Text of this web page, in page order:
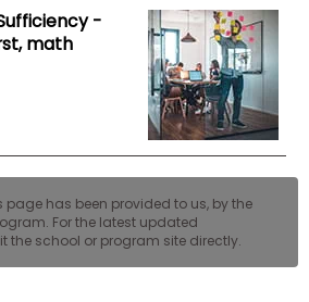
-
math
has been provided to us, by the
For the latest updated
the school or program site directly.